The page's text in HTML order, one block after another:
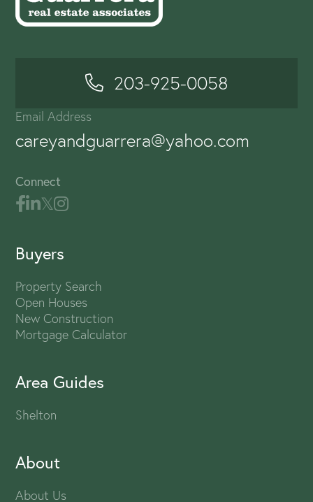
203-925-0058
Email Address
careyandguarrera@yahoo.com
Connect
Buyers
Property Search
Open Houses
New Construction
Mortgage Calculator
Area Guides
Shelton
About
About Us